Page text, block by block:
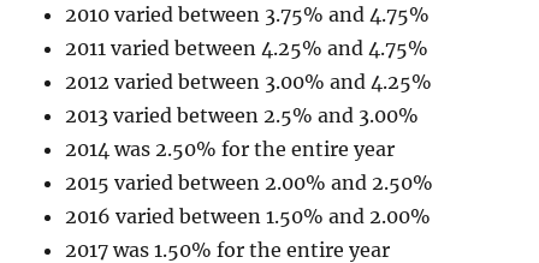
2010 varied between 3.75% and 4.75%
2011 varied between 4.25% and 4.75%
2012 varied between 3.00% and 4.25%
2013 varied between 2.5% and 3.00%
2014 was 2.50% for the entire year
2015 varied between 2.00% and 2.50%
2016 varied between 1.50% and 2.00%
2017 was 1.50% for the entire year